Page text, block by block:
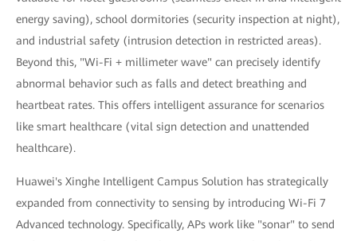
energy saving), school dormitories (security inspection at night),
and industrial safety (intrusion detection in restricted areas).
Beyond this, "Wi-Fi + millimeter wave" can precisely identify
abnormal behavior such as falls and detect breathing and
heartbeat rates. This offers intelligent assurance for scenarios
like smart healthcare (vital sign detection and unattended
healthcare).
Huawei's Xinghe Intelligent Campus Solution has strategically
expanded from connectivity to sensing by introducing Wi-Fi 7
Advanced technology. Specifically, APs work like "sonar" to send